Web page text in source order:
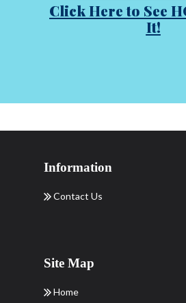
Click Here to See
It!
Information
Contact Us
Site Map
Home